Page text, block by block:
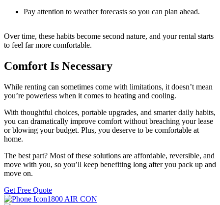
Pay attention to weather forecasts so you can plan ahead.
Over time, these habits become second nature, and your rental starts
to feel far more comfortable.
Comfort Is Necessary
While renting can sometimes come with limitations, it doesn’t mean
you’re powerless when it comes to heating and cooling.
With thoughtful choices, portable upgrades, and smarter daily habits,
you can dramatically improve comfort without breaching your lease
or blowing your budget. Plus, you deserve to be comfortable at
home.
The best part? Most of these solutions are affordable, reversible, and
move with you, so you’ll keep benefiting long after you pack up and
move on.
Get Free Quote
1800 AIR CON